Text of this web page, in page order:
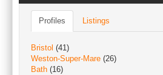
Profiles Listings
Bristol (41)
Weston-Super-Mare (26)
Bath (16)